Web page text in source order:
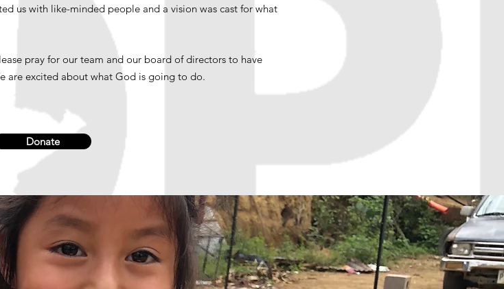
us with like-minded people and a vision was cast for what
pray for our team and our board of directors to have
are excited about what God is going to do.
Donate